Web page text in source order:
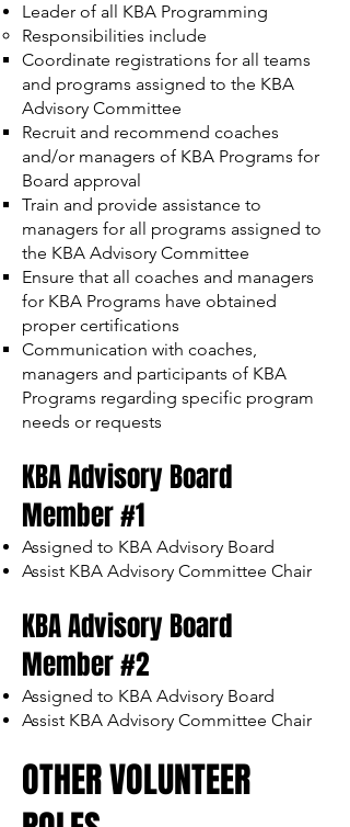
Leader of all KBA Programming
Responsibilities include
Coordinate registrations for all teams
and programs assigned to the KBA
Advisory Committee
Recruit and recommend coaches
and/or managers of KBA Programs for
Board approval
Train and provide assistance to
managers for all programs assigned to
the KBA Advisory Committee
Ensure that all coaches and managers
for KBA Programs have obtained
proper certifications
Communication with coaches,
managers and participants of KBA
Programs regarding specific program
needs or requests
KBA Advisory Board
Member #1
Assigned to KBA Advisory Board
Assist KBA Advisory Committee Chair
KBA Advisory Board
Member #2
Assigned to KBA Advisory Board
Assist KBA Advisory Committee Chair
OTHER VOLUNTEER